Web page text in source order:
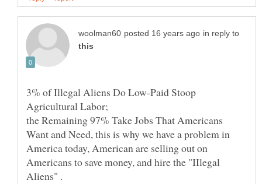
in reply to
3% of Illegal Aliens Do Low-Paid Stoop
the Remaining 97% Take Jobs That Americans
Want and Need, this is why we have a problem in
America today, American are selling out on
Americans to save money, and hire the "IIlegal
Aliens" .